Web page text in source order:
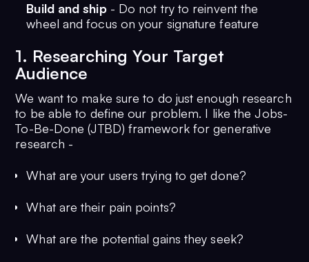
Build and ship- Do not try to reinvent the
wheel and focus on your signature feature
1. Researching Your Target
Audience
We want to make sure to do just enough research
to be able to define our problem. I like the Jobs-
To-Be-Done (JTBD) framework for generative
research -
What are your users trying to get done?
What are their pain points?
What are the potential gains they seek?